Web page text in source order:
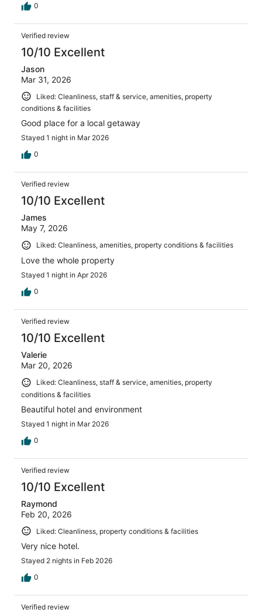
0
Verified review
10/10 Excellent
Jason
Mar 31, 2026
Liked: Cleanliness, staff & service, amenities, property
conditions & facilities
Good place for a local getaway
Stayed 1 night in Mar 2026
0
Verified review
10/10 Excellent
James
May 7, 2026
Liked: Cleanliness, amenities, property conditions & facilities
Love the whole property
Stayed 1 night in Apr 2026
0
Verified review
10/10 Excellent
Valerie
Mar 20, 2026
Liked: Cleanliness, staff & service, amenities, property
conditions & facilities
Beautiful hotel and environment
Stayed 1 night in Mar 2026
0
Verified review
10/10 Excellent
Raymond
Feb 20, 2026
Liked: Cleanliness, property conditions & facilities
Very nice hotel.
Stayed 2 nights in Feb 2026
0
Verified review